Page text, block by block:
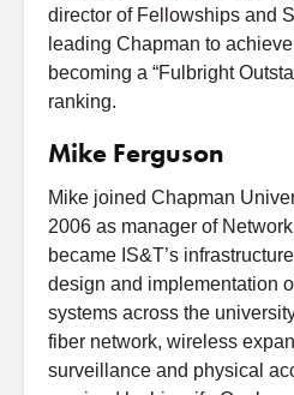
director of Fellowships and
leading Chapman to
becoming a “Fulbright
ranking.
Mike Ferguson
Mike joined Chapman
2006 as manager of
became IS&T’s
design and implementation
systems across the
fiber network, wireless
surveillance and physical